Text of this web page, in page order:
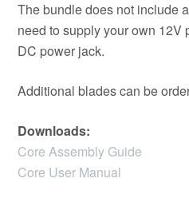
The bundle does not include
need to supply your own 12V
DC power jack.
Additional blades can be
Downloads:
Core Assembly Guide
Core User Manual